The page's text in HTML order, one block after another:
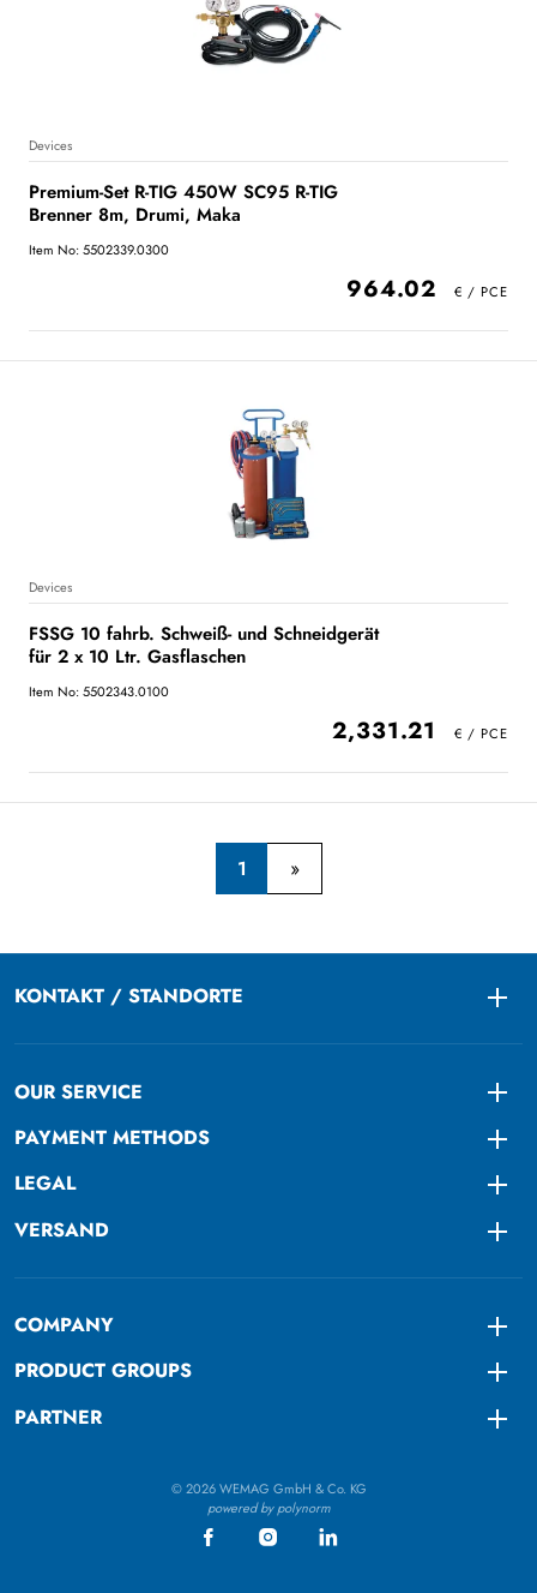
Devices
Premium-Set R-TIG 450W SC95 R-TIG
Brenner 8m, Drumi, Maka
Item No: 5502339.0300
964.02
Devices
FSSG 10 fahrb. Schweiß- und Schneidgerät
für 2 x 10 Ltr. Gasflaschen
Item No: 5502343.0100
2,331.21
1
KONTAKT / STANDORTE
OUR SERVICE
PAYMENT METHODS
LEGAL
VERSAND
COMPANY
PRODUCT GROUPS
PARTNER
© 2026 WEMAG GmbH & Co. KG
powered by polynorm